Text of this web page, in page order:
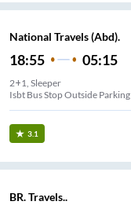
National Travels (Abd).
18:55 05:15
2+1, Sleeper
Isbt Bus Stop Outside Parking
3.1
BR. Travels..